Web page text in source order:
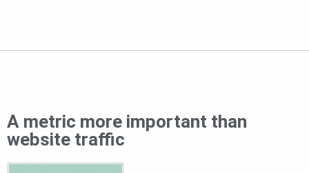
A metric more important than
website traffic